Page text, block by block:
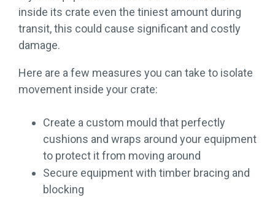
inside its crate even the tiniest amount during
transit, this could cause significant and costly
damage.
Here are a few measures you can take to isolate
movement inside your crate:
Create a custom mould that perfectly
cushions and wraps around your equipment
to protect it from moving around
Secure equipment with timber bracing and
blocking